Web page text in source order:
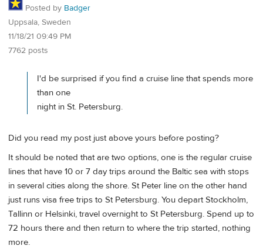
Posted by Badger
Uppsala, Sweden
11/18/21 09:49 PM
7762 posts
I'd be surprised if you find a cruise line that spends more
than one
night in St. Petersburg.
Did you read my post just above yours before posting?
It should be noted that are two options, one is the regular cruise
lines that have 10 or 7 day trips around the Baltic sea with stops
in several cities along the shore. St Peter line on the other hand
just runs visa free trips to St Petersburg. You depart Stockholm,
Tallinn or Helsinki, travel overnight to St Petersburg. Spend up to
72 hours there and then return to where the trip started, nothing
more.